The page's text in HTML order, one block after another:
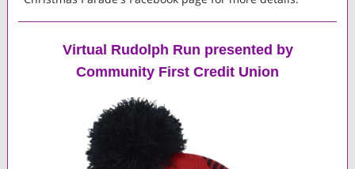
Virtual Rudolph Run presented by
Community First Credit Union